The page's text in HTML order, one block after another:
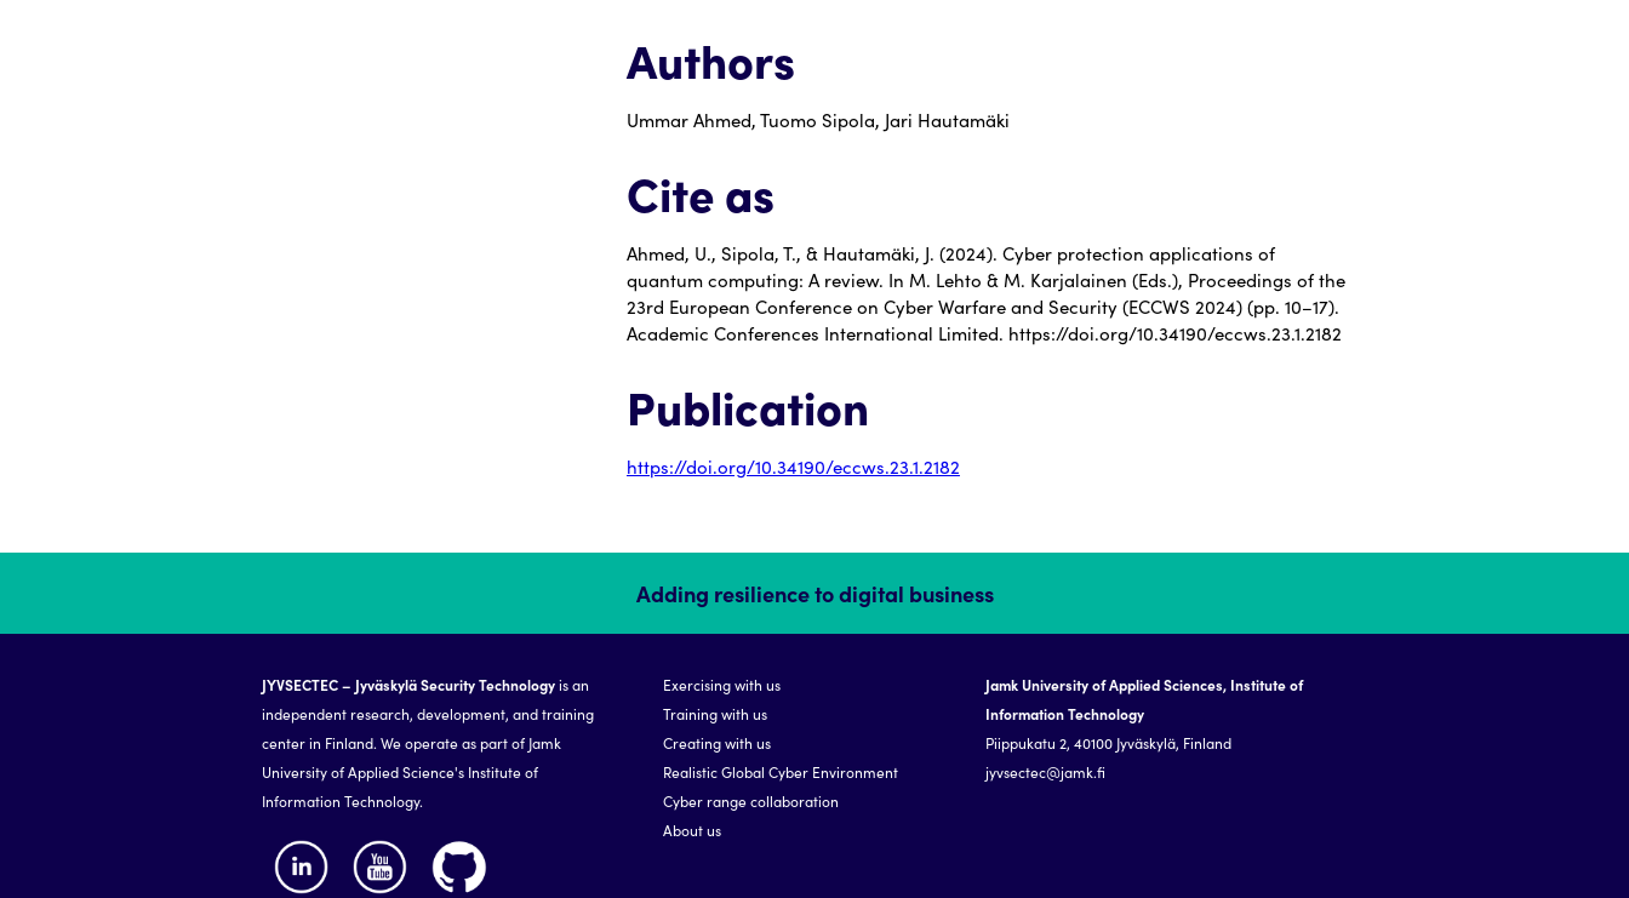
Authors
Ummar Ahmed, Tuomo Sipola, Jari Hautamäki
Cite as
Ahmed, U., Sipola, T., & Hautamäki, J. (2024). Cyber protection applications of
quantum computing: A review. In M. Lehto & M. Karjalainen (Eds.), Proceedings of the
23rd European Conference on Cyber Warfare and Security (ECCWS 2024) (pp. 10–17).
Academic Conferences International Limited. https://doi.org/10.34190/eccws.23.1.2182
Publication
https://doi.org/10.34190/eccws.23.1.2182
Adding resilience to digital business
JYVSECTEC – Jyväskylä Security Technologyis an
independent research, development, and training
center in Finland. We operate as part of Jamk
University of Applied Science's Institute of
Information Technology.
Exercising with us
Training with us
Creating with us
Realistic Global Cyber Environment
Cyber range collaboration
About us
Jamk University of Applied Sciences, Institute of
Information Technology
Piippukatu 2, 40100 Jyväskylä, Finland
jyvsectec@jamk.fi